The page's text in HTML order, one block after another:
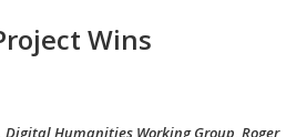
Wins
, Digital Humanities Working Group, Roger